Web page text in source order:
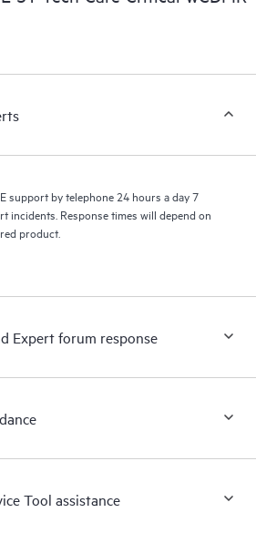
environment and how these
other. New self-service tools allow
as providing a portal of curated
help drive operational excellence and
support by telephone 24 hours a day 7
incidents. Response times will depend on
product.
Expert forum response
Tool assistance